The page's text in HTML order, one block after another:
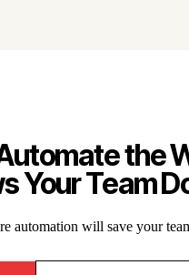
the
Your Team
automation will save your